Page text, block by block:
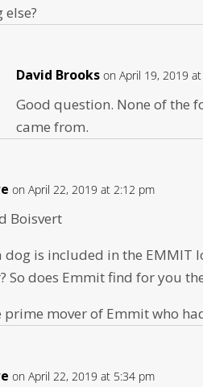
David Brooks on April 19, 2019
Good question. None of the
came from.
on April 22, 2019 at 2:12 pm
Boisvert
dog is included in the
So does Emmit find for you
prime mover of Emmit who
on April 22, 2019 at 5:34 pm